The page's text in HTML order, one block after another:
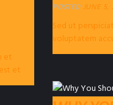
POSTED JUNE 5,
Sed ut
voluptatem
totam rem
et
et